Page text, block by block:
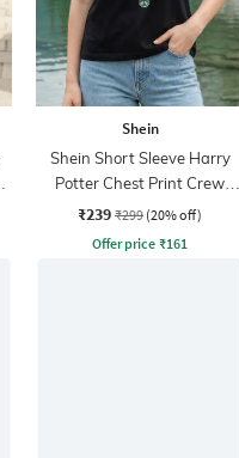
Shein
Shein Short Sleeve Harry
Potter Chest Print Crew
Tshirt
₹239 ₹299 (20% off)
Offer price ₹161